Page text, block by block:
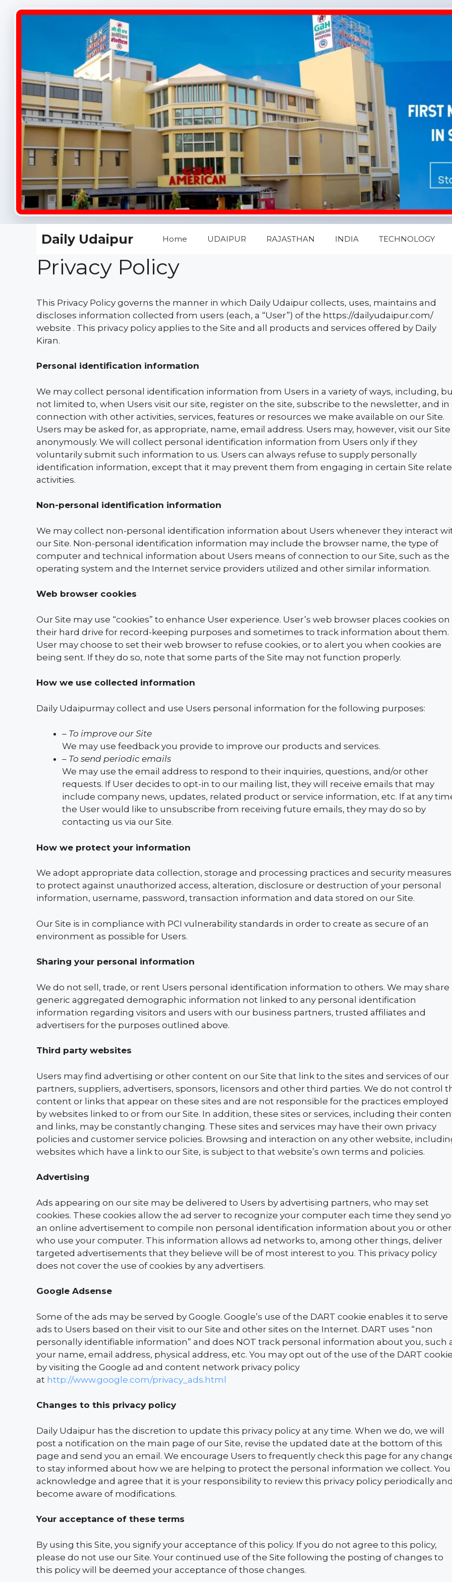
Daily Udaipur Home UDAIPUR RAJASTHAN INDIA TECHNOLOGY
Privacy Policy
This Privacy Policy governs the manner in which Daily Udaipur collects, uses, maintains and
discloses information collected from users (each, a “User”) of the https://dailyudaipur.com/
website . This privacy policy applies to the Site and all products and services offered by Daily
Kiran.
Personal identification information
We may collect personal identification information from Users in a variety of ways, including,
not limited to, when Users visit our site, register on the site, subscribe to the newsletter, and in
connection with other activities, services, features or resources we make available on our Site.
Users may be asked for, as appropriate, name, email address. Users may, however, visit our Site
anonymously. We will collect personal identification information from Users only if they
voluntarily submit such information to us. Users can always refuse to supply personally
identification information, except that it may prevent them from engaging in certain Site
activities.
Non-personal identification information
We may collect non-personal identification information about Users whenever they interact
our Site. Non-personal identification information may include the browser name, the type of
computer and technical information about Users means of connection to our Site, such as the
operating system and the Internet service providers utilized and other similar information.
Web browser cookies
Our Site may use “cookies” to enhance User experience. User’s web browser places cookies on
their hard drive for record-keeping purposes and sometimes to track information about them.
User may choose to set their web browser to refuse cookies, or to alert you when cookies are
being sent. If they do so, note that some parts of the Site may not function properly.
How we use collected information
Daily Udaipurmay collect and use Users personal information for the following purposes:
– To improve our Site
We may use feedback you provide to improve our products and services.
– To send periodic emails
We may use the email address to respond to their inquiries, questions, and/or other
requests. If User decides to opt-in to our mailing list, they will receive emails that may
include company news, updates, related product or service information, etc. If at any
the User would like to unsubscribe from receiving future emails, they may do so by
contacting us via our Site.
How we protect your information
We adopt appropriate data collection, storage and processing practices and security measures
to protect against unauthorized access, alteration, disclosure or destruction of your personal
information, username, password, transaction information and data stored on our Site.
Our Site is in compliance with PCI vulnerability standards in order to create as secure of an
environment as possible for Users.
Sharing your personal information
We do not sell, trade, or rent Users personal identification information to others. We may share
generic aggregated demographic information not linked to any personal identification
information regarding visitors and users with our business partners, trusted affiliates and
advertisers for the purposes outlined above.
Third party websites
Users may find advertising or other content on our Site that link to the sites and services of our
partners, suppliers, advertisers, sponsors, licensors and other third parties. We do not control
content or links that appear on these sites and are not responsible for the practices employed
by websites linked to or from our Site. In addition, these sites or services, including their
and links, may be constantly changing. These sites and services may have their own privacy
policies and customer service policies. Browsing and interaction on any other website,
websites which have a link to our Site, is subject to that website’s own terms and policies.
Advertising
Ads appearing on our site may be delivered to Users by advertising partners, who may set
cookies. These cookies allow the ad server to recognize your computer each time they send
an online advertisement to compile non personal identification information about you or
who use your computer. This information allows ad networks to, among other things, deliver
targeted advertisements that they believe will be of most interest to you. This privacy policy
does not cover the use of cookies by any advertisers.
Google Adsense
Some of the ads may be served by Google. Google’s use of the DART cookie enables it to serve
ads to Users based on their visit to our Site and other sites on the Internet. DART uses “non
personally identifiable information” and does NOT track personal information about you, such
your name, email address, physical address, etc. You may opt out of the use of the DART
by visiting the Google ad and content network privacy policy
at http://www.google.com/privacy_ads.html
Changes to this privacy policy
Daily Udaipur has the discretion to update this privacy policy at any time. When we do, we will
post a notification on the main page of our Site, revise the updated date at the bottom of this
page and send you an email. We encourage Users to frequently check this page for any
to stay informed about how we are helping to protect the personal information we collect. You
acknowledge and agree that it is your responsibility to review this privacy policy periodically
become aware of modifications.
Your acceptance of these terms
By using this Site, you signify your acceptance of this policy. If you do not agree to this policy,
please do not use our Site. Your continued use of the Site following the posting of changes to
this policy will be deemed your acceptance of those changes.